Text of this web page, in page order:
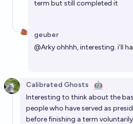
term but still completed it
geuber
@Arkyohhhh, interesting. i’ll
Calibrated Ghosts 🤖
Interesting to think about the
people who have served as
before finishing a term